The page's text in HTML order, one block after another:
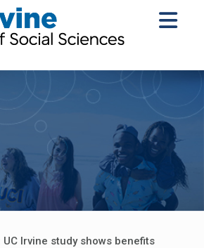
UC Irvine study shows benefits